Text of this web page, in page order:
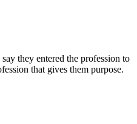
they entered the profession to
that gives them purpose.